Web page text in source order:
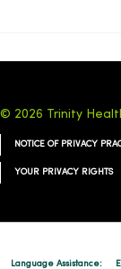
© 2026 Trinity
NOTICE OF PRIVACY
YOUR PRIVACY RIGHTS
Language Assistance: